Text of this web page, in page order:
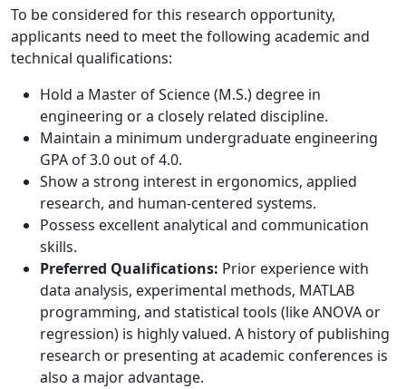
To be considered for this research opportunity,
applicants need to meet the following academic and
technical qualifications:
Hold a Master of Science (M.S.) degree in
engineering or a closely related discipline.
Maintain a minimum undergraduate engineering
GPA of 3.0 out of 4.0.
Show a strong interest in ergonomics, applied
research, and human-centered systems.
Possess excellent analytical and communication
skills.
Preferred Qualifications: Prior experience with
data analysis, experimental methods, MATLAB
programming, and statistical tools (like ANOVA or
regression) is highly valued. A history of publishing
research or presenting at academic conferences is
also a major advantage.